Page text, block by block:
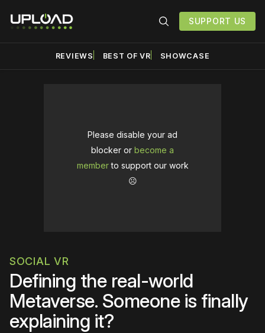
SUPPORT US
REVIEWS BEST OF VR SHOWCASE
Please disable your ad
blocker or become a
memberto support our work
☹️
SOCIAL VR
Defining the real-world
Metaverse. Someone is finally
explaining it?